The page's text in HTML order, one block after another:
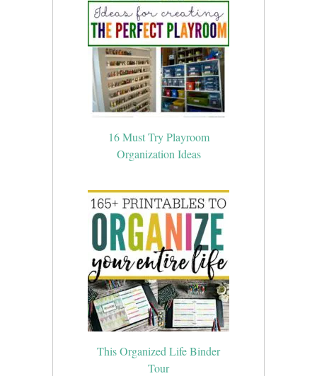
16 Must Try Playroom
Organization Ideas
This Organized Life Binder
Tour